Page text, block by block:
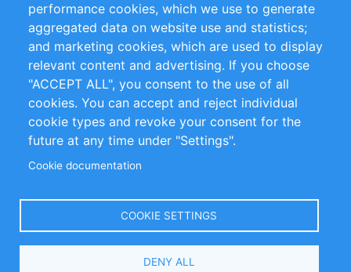
Customer Support
+49 (0)30 - 2084712 50
info@inomics.com
Follow Us
Select
performance cookies, which we use to generate
aggregated data on website use and statistics;
and marketing cookies, which are used to display
relevant content and advertising. If you choose
"ACCEPT ALL", you consent to the use of all
cookies. You can accept and reject individual
cookie types and revoke your consent for the
future at any time under "Settings".
Cookie documentation
COOKIE SETTINGS
DENY ALL